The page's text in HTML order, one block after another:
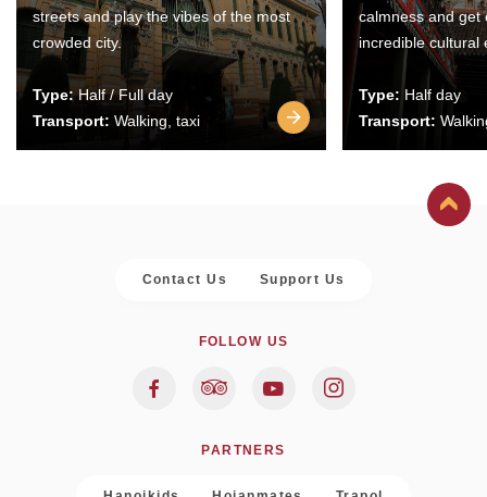
streets and play the vibes of the most
crowded city.
Type:Half / Full day
Transport: Walking, taxi
calmness and get
incredible cultural
Type: Half day
Transport:
Contact Us Support Us
FOLLOW US
PARTNERS